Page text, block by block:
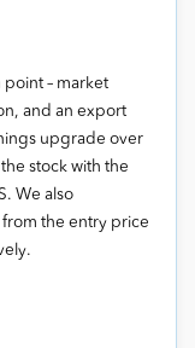
point – market
and an export
upgrade over
stock with the
We also
from the entry price